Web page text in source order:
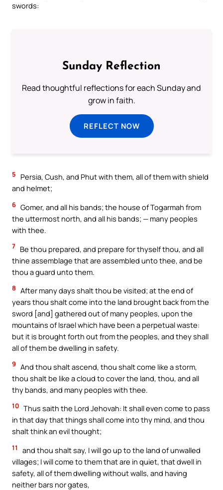
swords:
Sunday Reflection
Read thoughtful reflections for each Sunday and
grow in faith.
REFLECT NOW
5
Persia, Cush, and Phut with them, all of them with shield
and helmet;
6 Gomer, and all his bands; the house of Togarmah from
the uttermost north, and all his bands; — many peoples
with thee.
7 Be thou prepared, and prepare for thyself thou, and all
thine assemblage that are assembled unto thee, and be
thou a guard unto them.
8 After many days shalt thou be visited; at the end of
years thou shalt come into the land brought back from the
sword [and] gathered out of many peoples, upon the
mountains of Israel which have been a perpetual waste:
but it is brought forth out from the peoples, and they shall
all of them be dwelling in safety.
9 And thou shalt ascend, thou shalt come like a storm,
thou shalt be like a cloud to cover the land, thou, and all
thy bands, and many peoples with thee.
10 Thus saith the Lord Jehovah: It shall even come to pass
in that day that things shall come into thy mind, and thou
shalt think an evil thought;
11
and thou shalt say, I will go up to the land of unwalled
villages; I will come to them that are in quiet, that dwell in
safety, all of them dwelling without walls, and having
neither bars nor gates,